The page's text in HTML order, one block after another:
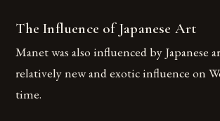
The Influence of Japanese Art
Manet was also influenced by Japanese
relatively new and exotic influence on
time.